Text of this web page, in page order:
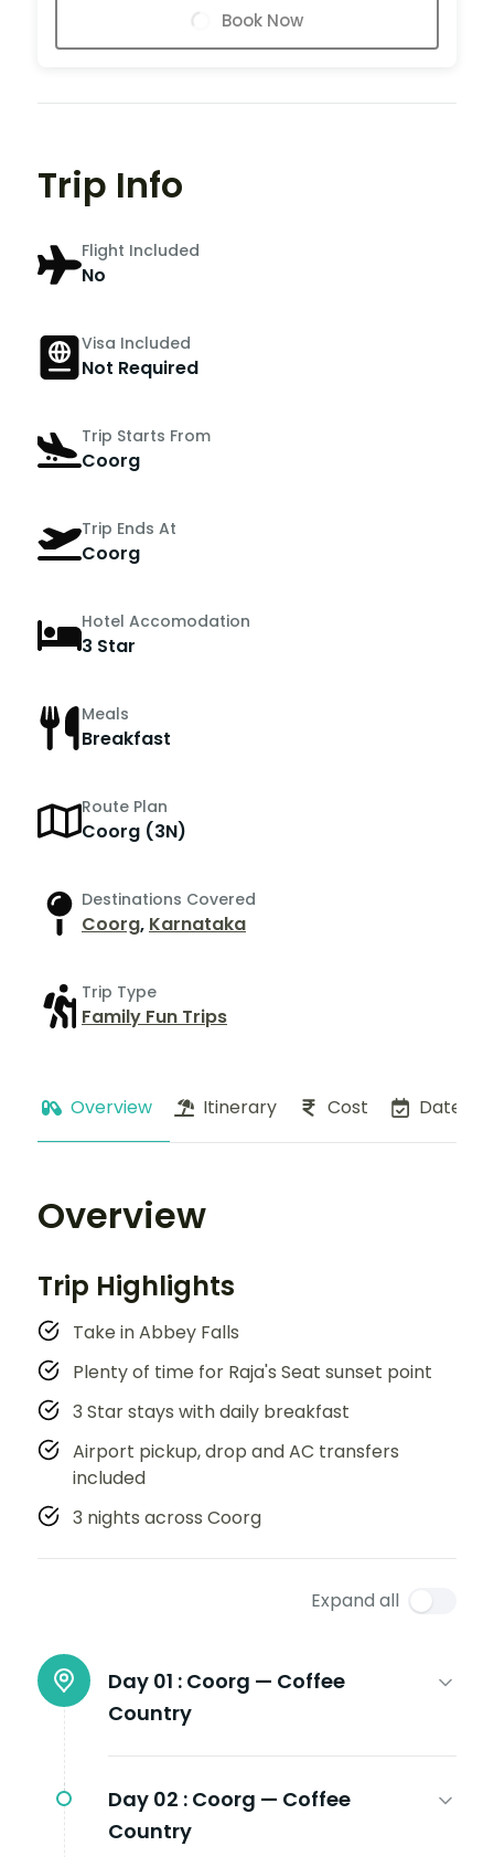
Book Now
Trip Info
Flight Included
No
Visa Included
Not Required
Trip Starts From
Coorg
Trip Ends At
Coorg
Hotel Accomodation
3 Star
Meals
Breakfast
Route Plan
Coorg (3N)
Destinations Covered
Coorg, Karnataka
Trip Type
Family Fun Trips
Overview Itinerary Cost Dates
Overview
Trip Highlights
Take in Abbey Falls
Plenty of time for Raja's Seat sunset point
3 Star stays with daily breakfast
Airport pickup, drop and AC transfers
included
3 nights across Coorg
Expand all
Day 01 : Coorg — Coffee
Country
Day 02 : Coorg — Coffee
Country